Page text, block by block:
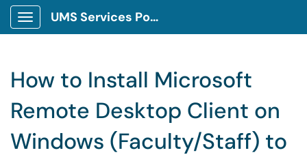
Show Applications Menu
UMS Services Portal
How to Install Microsoft
Remote Desktop Client on
Windows (Faculty/Staff) to